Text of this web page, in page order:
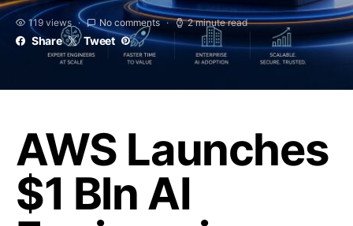
119 views No comments 2 minute read
Share Tweet
AWS Launches
$1 Bln AI